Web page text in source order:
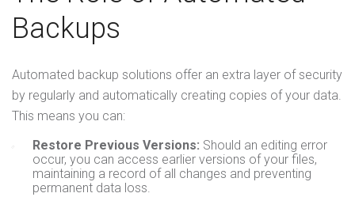
Backups
Automated backup solutions offer an extra layer of security
by regularly and automatically creating copies of your data.
This means you can:
Restore Previous Versions: Should an editing error
occur, you can access earlier versions of your files,
maintaining a record of all changes and preventing
permanent data loss.